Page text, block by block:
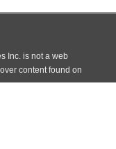
Inc. is not a web
content found on